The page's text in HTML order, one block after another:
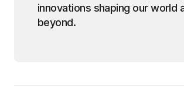
innovations shaping our world
beyond.